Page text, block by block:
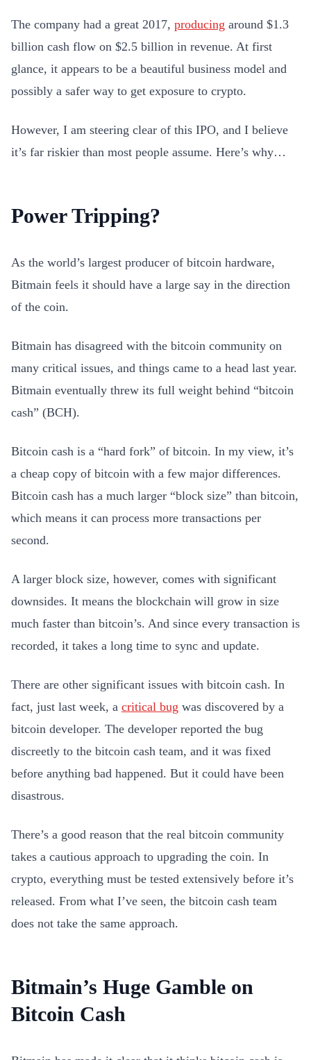
The company had a great 2017, producing around $1.3
billion cash flow on $2.5 billion in revenue. At first
glance, it appears to be a beautiful business model and
possibly a safer way to get exposure to crypto.
However, I am steering clear of this IPO, and I believe
it’s far riskier than most people assume. Here’s why…
Power Tripping?
As the world’s largest producer of bitcoin hardware,
Bitmain feels it should have a large say in the direction
of the coin.
Bitmain has disagreed with the bitcoin community on
many critical issues, and things came to a head last year.
Bitmain eventually threw its full weight behind “bitcoin
cash” (BCH).
Bitcoin cash is a “hard fork” of bitcoin. In my view, it’s
a cheap copy of bitcoin with a few major differences.
Bitcoin cash has a much larger “block size” than bitcoin,
which means it can process more transactions per
second.
A larger block size, however, comes with significant
downsides. It means the blockchain will grow in size
much faster than bitcoin’s. And since every transaction is
recorded, it takes a long time to sync and update.
There are other significant issues with bitcoin cash. In
fact, just last week, a critical bug was discovered by a
bitcoin developer. The developer reported the bug
discreetly to the bitcoin cash team, and it was fixed
before anything bad happened. But it could have been
disastrous.
There’s a good reason that the real bitcoin community
takes a cautious approach to upgrading the coin. In
crypto, everything must be tested extensively before it’s
released. From what I’ve seen, the bitcoin cash team
does not take the same approach.
Bitmain’s Huge Gamble on
Bitcoin Cash